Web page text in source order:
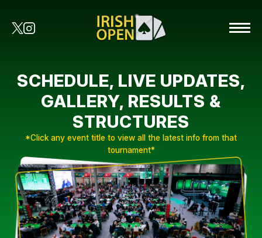
SCHEDULE, LIVE UPDATES,
GALLERY, RESULTS &
STRUCTURES
*Click any event title to view all the latest info from that
tournament*